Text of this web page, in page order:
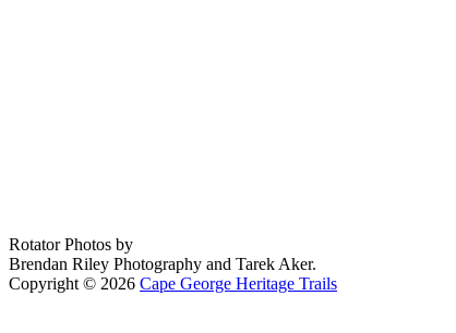
Rotator Photos by
Brendan Riley Photography and Tarek Aker.
Copyright © 2026 Cape George Heritage Trails